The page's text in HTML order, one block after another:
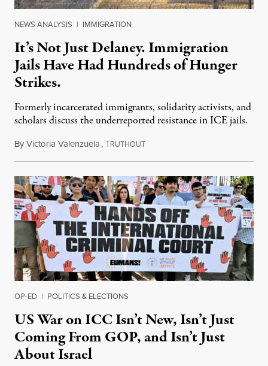
NEWS ANALYSIS | IMMIGRATION
It’s Not Just Delaney. Immigration
Jails Have Had Hundreds of Hunger
Strikes.
Formerly incarcerated immigrants, solidarity activists, and
scholars discuss the underreported resistance in ICE jails.
ByVictoria Valenzuela,TRUTHOUTAugust 7, 2026
OP-ED | POLITICS & ELECTIONS
US War on ICC Isn’t New, Isn’t Just
Coming From GOP, and Isn’t Just
About Israel